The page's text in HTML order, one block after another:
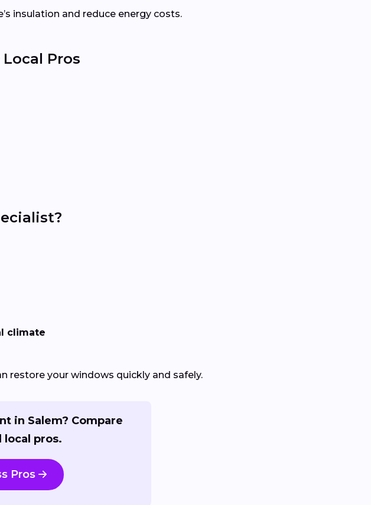
insulation and reduce energy costs.
Pros
climate
restore your windows quickly and safely.
in Salem? Compare
pros.
Pros